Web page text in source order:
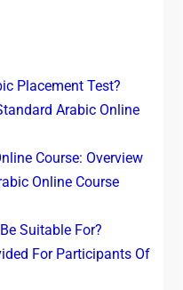
Placement Test?
Arabic Online
Course: Overview
Online Course
Suitable For?
For Participants Of